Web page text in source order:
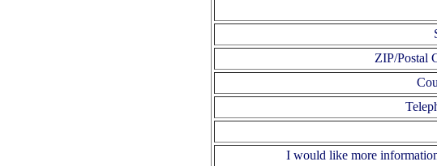
ZIP/Postal
I would like more